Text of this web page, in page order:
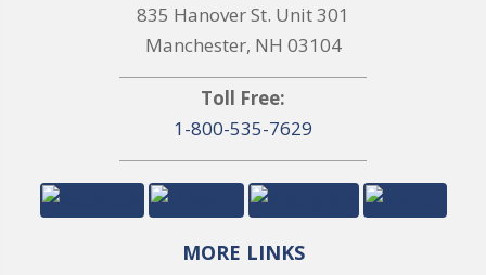
835 Hanover St. Unit 301
Manchester, NH 03104
Toll Free:
1-800-535-7629
MORE LINKS